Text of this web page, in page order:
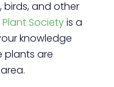
birds, and other
Societyis a
knowledge
plants are